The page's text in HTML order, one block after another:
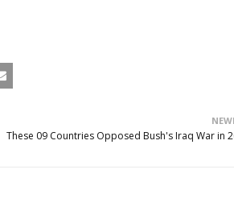
These 09 Countries Opposed Bush's Iraq War in